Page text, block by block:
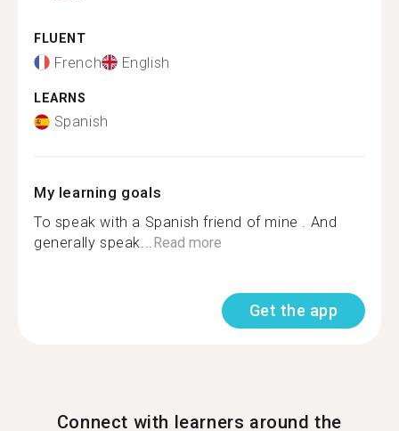
FLUENT
French English
LEARNS
Spanish
My learning goals
To speak with a Spanish friend of mine . And
generally speak...Read more
Get the app
Connect with learners around the